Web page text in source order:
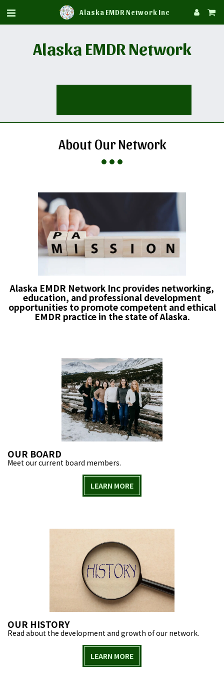
Alaska EMDR Network Inc
Alaska EMDR Network
About Our Network
Alaska EMDR Network Inc provides networking,
education, and professional development
opportunities to promote competent and ethical
EMDR practice in the state of Alaska.
OUR BOARD
Meet our current board members.
LEARN MORE
OUR HISTORY
Read about the development and growth of our network.
LEARN MORE